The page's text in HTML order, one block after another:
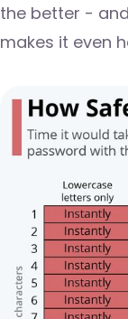
the better -
makes it even